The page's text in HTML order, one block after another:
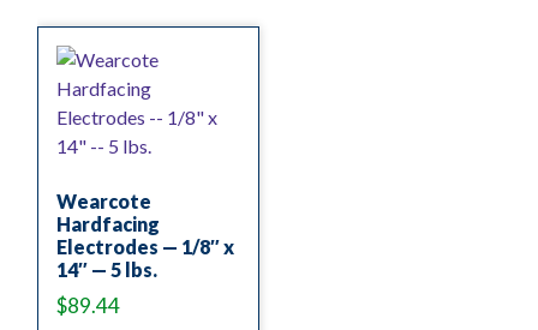
Wearcote
Hardfacing
Electrodes — 1/8″ x
14″ — 5 lbs.
$89.44